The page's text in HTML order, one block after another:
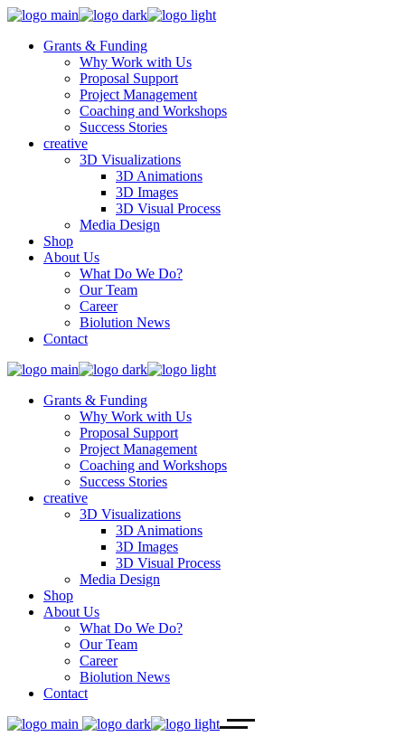
Grants & Funding
Why Work with Us
Proposal Support
Project Management
Coaching and Workshops
Success Stories
creative
3D Visualizations
3D Animations
3D Images
3D Visual Process
Media Design
Shop
About Us
What Do We Do?
Our Team
Career
Biolution News
Contact
Grants & Funding
Why Work with Us
Proposal Support
Project Management
Coaching and Workshops
Success Stories
creative
3D Visualizations
3D Animations
3D Images
3D Visual Process
Media Design
Shop
About Us
What Do We Do?
Our Team
Career
Biolution News
Contact